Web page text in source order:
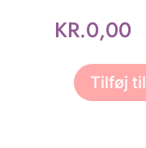
KR.0,00
TutorialTilføj